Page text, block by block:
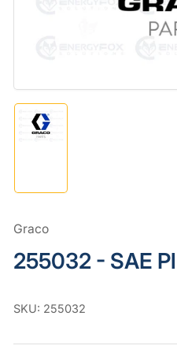
in
Graco
255032 - SAE
SKU: 255032